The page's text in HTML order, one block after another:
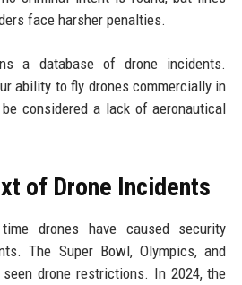
face harsher penalties.
a database of drone incidents.
ability to fly drones commercially in
considered a lack of aeronautical
of Drone Incidents
drones have caused security
The Super Bowl, Olympics, and
drone restrictions. In 2024, the